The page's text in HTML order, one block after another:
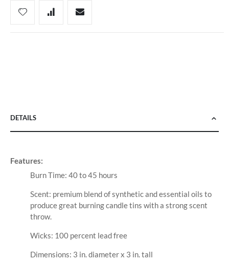
DETAILS
Features:
Burn Time: 40 to 45 hours
Scent: premium blend of synthetic and essential oils to
produce great burning candle tins with a strong scent
throw.
Wicks: 100 percent lead free
Dimensions: 3 in. diameter x 3 in. tall